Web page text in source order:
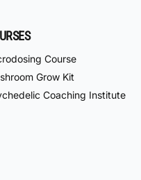
Course
Grow Kit
Coaching Institute